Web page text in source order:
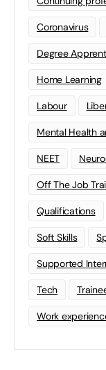
Coronavirus
Degree
Home Learning
Labour
Mental Health
NEET
Off The Job
Qualifications
Soft Skills
Supported
Tech
Work